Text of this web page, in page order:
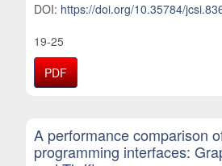
DOI: https://doi.org/10.35784/
19-25
PDF
A performance comparison
programming interfaces: